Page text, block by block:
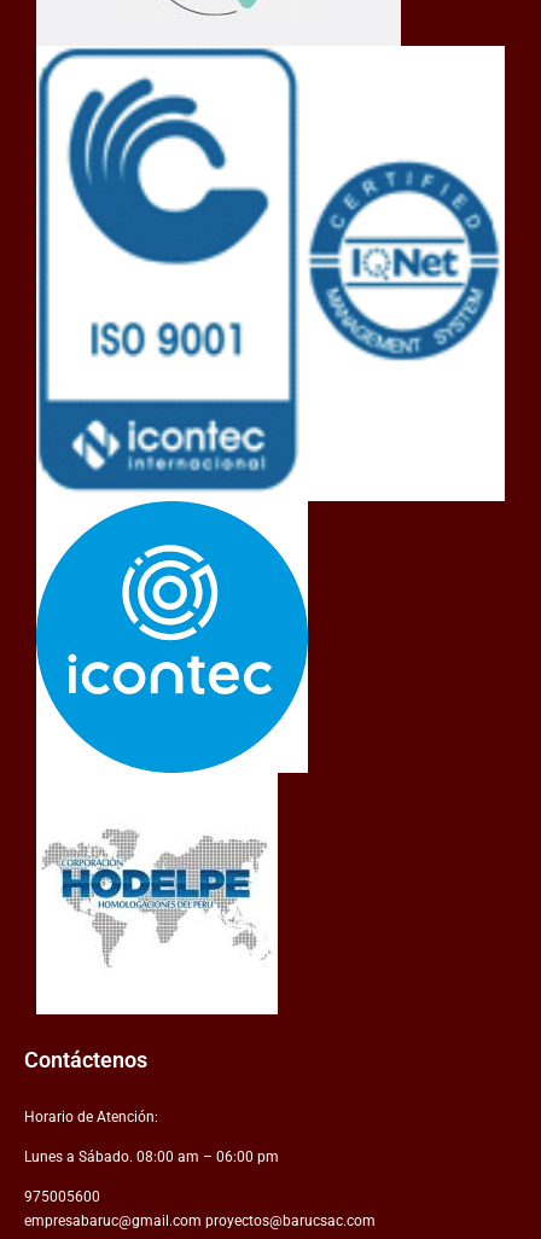
Contáctenos
Horario de Atención:
Lunes a Sábado. 08:00 am – 06:00 pm
975005600
empresabaruc@gmail.com proyectos@barucsac.com